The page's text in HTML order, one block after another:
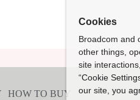
Cookies
Broadcom and
other things,
site
“Cookie
our site, you